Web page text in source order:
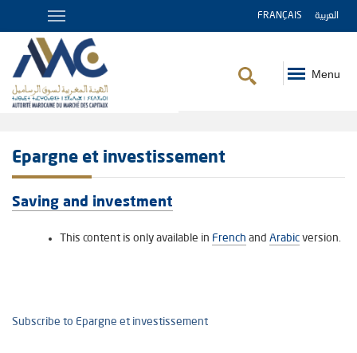
FRANÇAIS العربية
Menu
Epargne et investissement
Saving and investment
This content is only available in French and Arabic version.
Subscribe to Epargne et investissement